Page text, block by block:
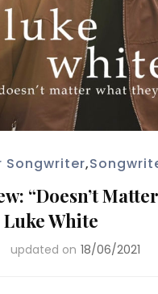
Songwriter,
“Doesn’t
Luke White
updated on 18/06/2021